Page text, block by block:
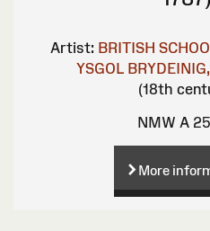
Artist: BRITISH
YSGOL
(18th
NMW A
More